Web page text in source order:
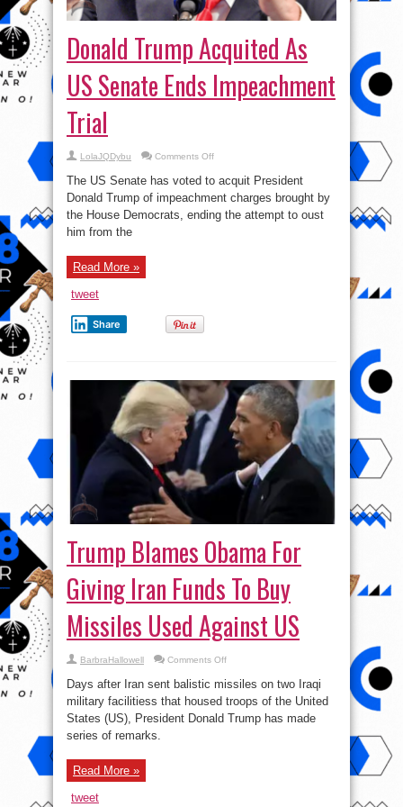
Donald Trump Acquited As
US Senate Ends Impeachment
Trial
LolaJQDybu Comments Offon
Acquited
As
US
Senate
Ends
The US Senate has voted to acquit President
Donald Trump of impeachment charges brought by
the House Democrats, ending the attempt to oust
him from the
Read More »
tweet
Share
Trump Blames Obama For
Giving Iran Funds To Buy
Missiles Used Against US
BarbraHallowell Comments Offon
Blames
Obama
For
Giving
Iran
Days after Iran sent balistic missiles on two Iraqi
military facilitiess that housed troops of the United
States (US), President Donald Trump has made
series of remarks.
Read More »
tweet